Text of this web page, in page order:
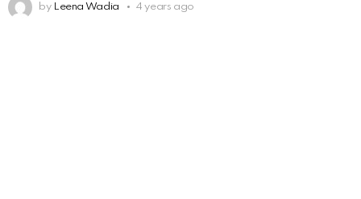
by Leena Wadia 4 years ago